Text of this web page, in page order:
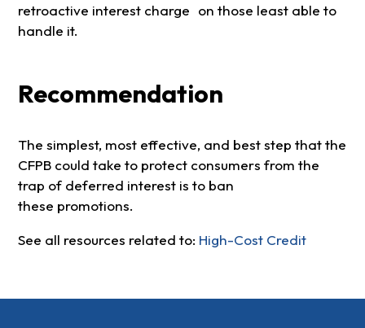
retroactive interest charge on those least able to
handle it.
Recommendation
The simplest, most effective, and best step that the
CFPB could take to protect consumers from the
trap of deferred interest is to ban
these promotions.
See all resources related to: High-Cost Credit